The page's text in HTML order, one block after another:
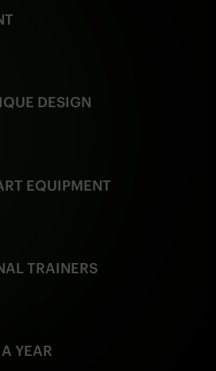
DESIGN
EQUIPMENT
TRAINERS
YEAR